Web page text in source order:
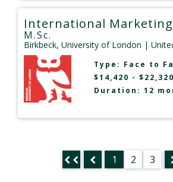
International Marketing
M.Sc.
Birkbeck, University of London |
Type: Face to
$14,420 - $22,320
Duration: 12
1 2 3